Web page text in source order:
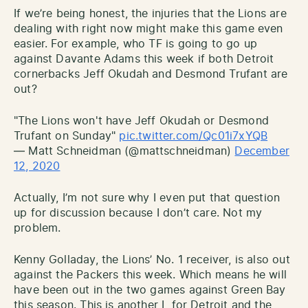
If we’re being honest, the injuries that the Lions are
dealing with right now might make this game even
easier. For example, who TF is going to go up
against Davante Adams this week if both Detroit
cornerbacks Jeff Okudah and Desmond Trufant are
out?
"The Lions won't have Jeff Okudah or Desmond
Trufant on Sunday" pic.twitter.com/Qc01i7xYQB
— Matt Schneidman (@mattschneidman)
December
12, 2020
Actually, I’m not sure why I even put that question
up for discussion because I don’t care. Not my
problem.
Kenny Golladay, the Lions’ No. 1 receiver, is also out
against the Packers this week. Which means he will
have been out in the two games against Green Bay
this season. This is another L for Detroit and the